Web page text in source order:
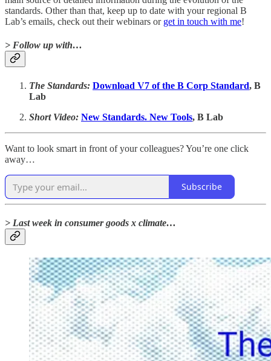
standards. Other than that, keep up to date with your regional B
Lab’s emails, check out their webinars or get in touch with me!
> Follow up with…
The Standards: Download V7 of the B Corp Standard, B
Lab
Short Video: New Standards. New Tools, B Lab
Want to look smart in front of your colleagues? You’re one click
away…
Subscribe
> Last week in consumer goods x climate…